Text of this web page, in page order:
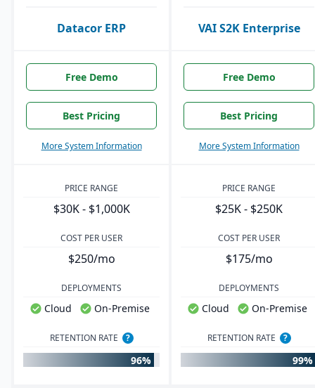
Datacor ERP VAI S2K Enterprise
Free Demo
Best Pricing
More System Information
Free Demo
Best Pricing
More System Information
PRICE RANGE
$30K - $1,000K
PRICE RANGE
$25K - $250K
COST PER USER
$250/mo
COST PER USER
$175/mo
DEPLOYMENTS
Cloud On-Premise
DEPLOYMENTS
Cloud On-Premise
RETENTION RATE ?
96%
RETENTION RATE ?
99%